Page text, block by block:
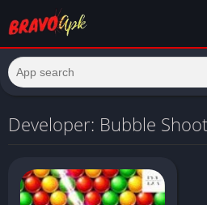
Developer: Bubble